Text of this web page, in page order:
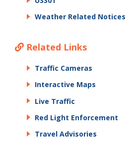
Weather Related Notices
Related Links
Traffic Cameras
Interactive Maps
Live Traffic
Red Light Enforcement
Travel Advisories